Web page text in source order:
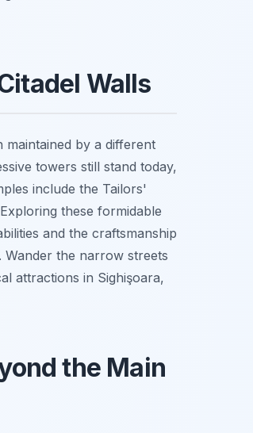
Walls
maintained by a different
towers still stand today,
include the Tailors'
these formidable
and the craftsmanship
the narrow streets
attractions in Sighişoara,
the Main